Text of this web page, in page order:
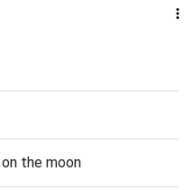
the moon